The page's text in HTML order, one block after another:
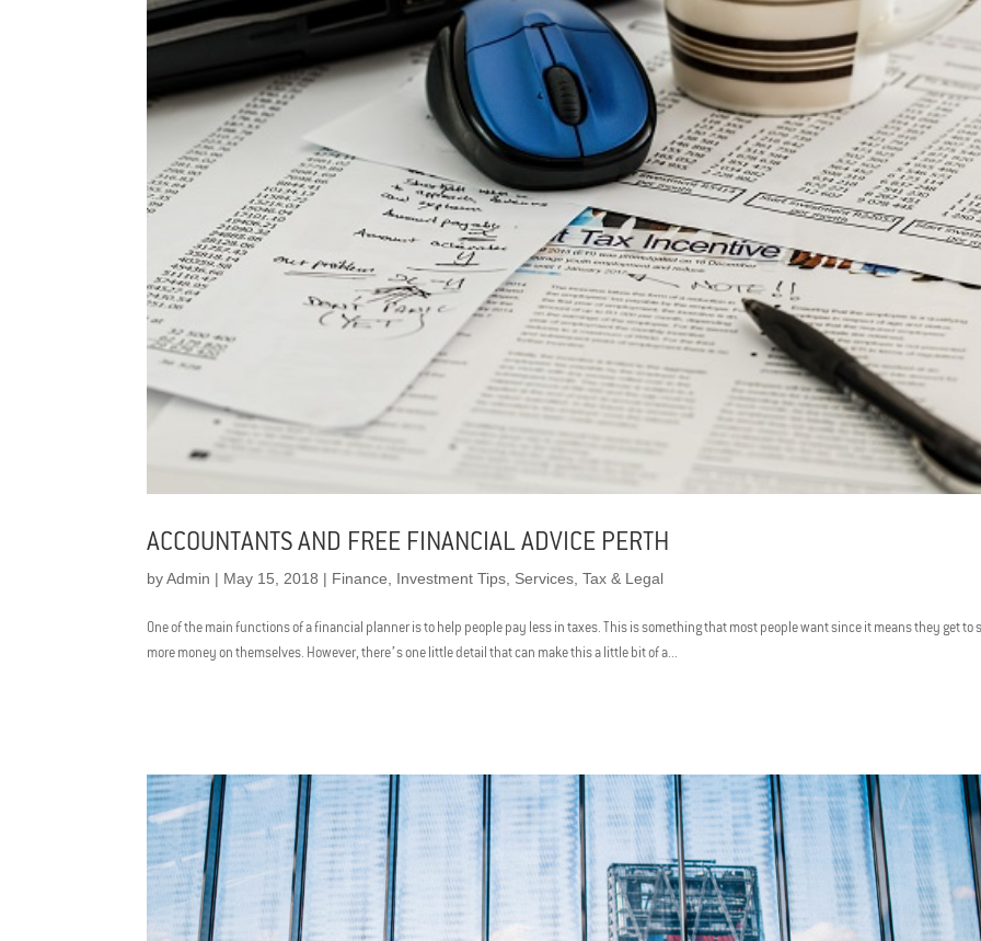
ACCOUNTANTS AND FREE FINANCIAL ADVICE PERTH
byAdmin | May 15, 2018 | Finance Investment Tips Services ,Tax & Legal
One of the main functions of a financial planner is to help people pay less in taxes. This is something that most people want since it means they get to
more money on themselves. However, there’s one little detail that can make this a little bit of a...